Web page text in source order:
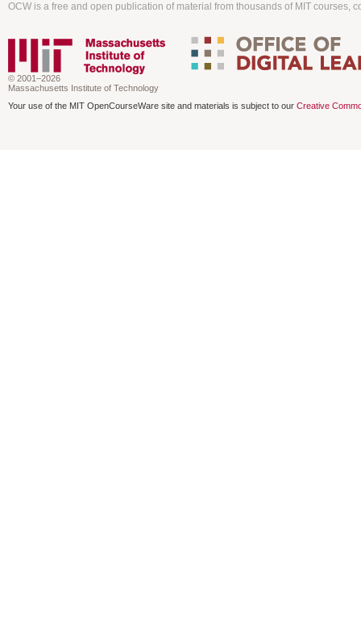
OCW is a free and open publication of material from thousands of MIT courses,
© 2001–2026
Massachusetts Institute of Technology
Your use of the MIT OpenCourseWare site and materials is subject to our Creative